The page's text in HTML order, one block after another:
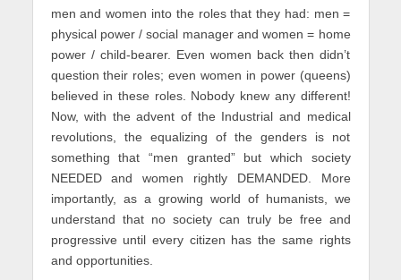
men and women into the roles that they had: men =
physical power / social manager and women = home
power / child-bearer. Even women back then didn’t
question their roles; even women in power (queens)
believed in these roles. Nobody knew any different!
Now, with the advent of the Industrial and medical
revolutions, the equalizing of the genders is not
something that “men granted” but which society
NEEDED and women rightly DEMANDED. More
importantly, as a growing world of humanists, we
understand that no society can truly be free and
progressive until every citizen has the same rights
and opportunities.